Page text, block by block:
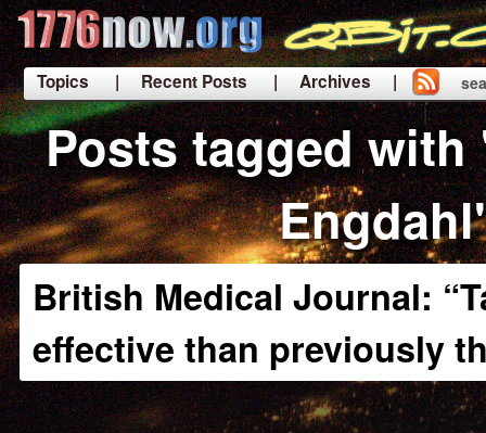
Topics | Recent Posts
| Archives |
|
Posts tagged with
British Medical Journal:
effective than previously